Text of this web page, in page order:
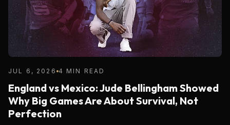
JUL 6, 2026 4 MIN READ
England vs Mexico: Jude Bellingham Showed
Why Big Games Are About Survival, Not
Perfection